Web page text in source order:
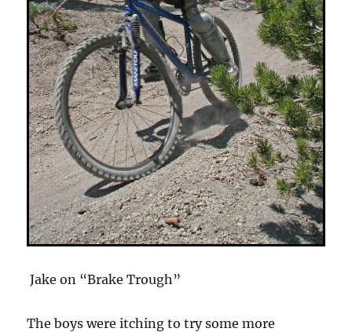
Jake on “Brake Trough”
The boys were itching to try some more